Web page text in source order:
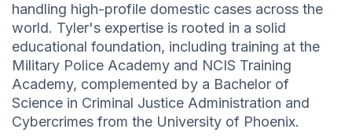
handling high-profile domestic cases across the
world. Tyler's expertise is rooted in a solid
educational foundation, including training at the
Military Police Academy and NCIS Training
Academy, complemented by a Bachelor of
Science in Criminal Justice Administration and
Cybercrimes from the University of Phoenix.